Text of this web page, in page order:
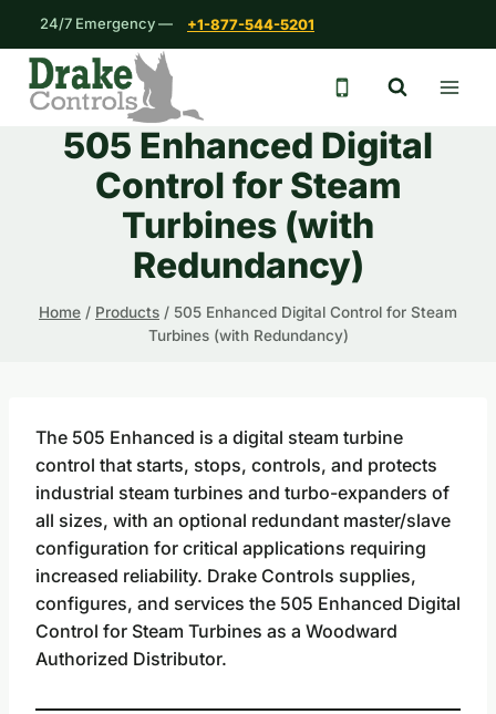
content
24/7 Emergency — +1-877-544-5201
24/7 emergency
505 Enhanced Digital
Control for Steam
Turbines (with
Redundancy)
Home / Products / 505 Enhanced Digital Control for Steam
Turbines (with Redundancy)
The 505 Enhanced is a digital steam turbine
control that starts, stops, controls, and protects
industrial steam turbines and turbo-expanders of
all sizes, with an optional redundant master/slave
configuration for critical applications requiring
increased reliability. Drake Controls supplies,
configures, and services the 505 Enhanced Digital
Control for Steam Turbines as a Woodward
Authorized Distributor.